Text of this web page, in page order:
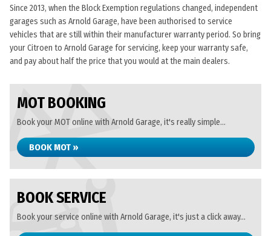
Since 2013, when the Block Exemption regulations changed, independent
garages such as Arnold Garage, have been authorised to service
vehicles that are still within their manufacturer warranty period. So bring
your Citroen to Arnold Garage for servicing, keep your warranty safe,
and pay about half the price that you would at the main dealers.
MOT BOOKING
Book your MOT online with Arnold Garage, it's really simple...
BOOK MOT »
BOOK SERVICE
Book your service online with Arnold Garage, it's just a click away...